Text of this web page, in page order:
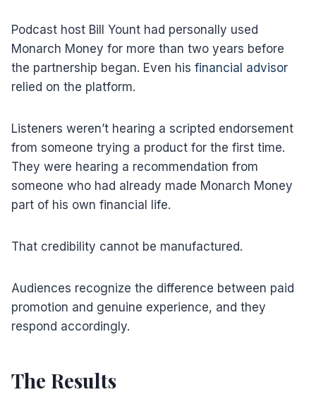
Podcast host Bill Yount had personally used
Monarch Money for more than two years before
the partnership began. Even his financial advisor
relied on the platform.
Listeners weren’t hearing a scripted endorsement
from someone trying a product for the first time.
They were hearing a recommendation from
someone who had already made Monarch Money
part of his own financial life.
That credibility cannot be manufactured.
Audiences recognize the difference between paid
promotion and genuine experience, and they
respond accordingly.
The Results